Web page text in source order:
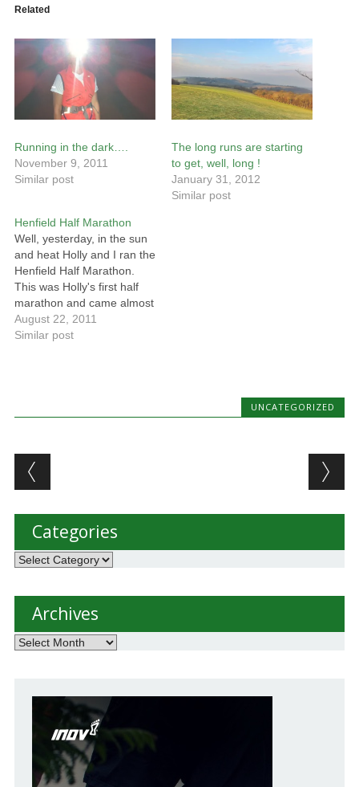
Related
Running in the dark….
November 9, 2011
Similar post
The long runs are starting
to get, well, long !
January 31, 2012
Similar post
Henfield Half Marathon
Well, yesterday, in the sun
and heat Holly and I ran the
Henfield Half Marathon.
This was Holly's first half
marathon and came almost
straight after a hard weeks
sailing at Cowes (they
August 22, 2011
Similar post
UNCATEGORIZED
Post navigation
Categories
Categories
Archives
Archives